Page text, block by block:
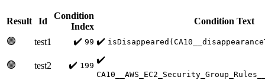
Result Id
Condition
Index
Condition Text
🟢
test1 ✔️ 99 ✔️
🟢 test2 ✔️ 199
✔️